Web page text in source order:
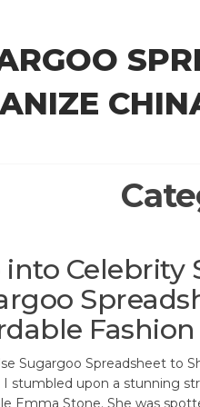
into Celebrity
Sugargoo Spreadsheet to
I stumbled upon a stunning
Emma Stone. She was